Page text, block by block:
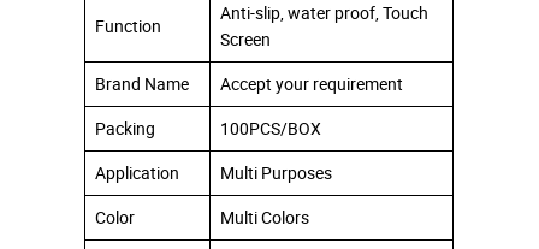
Function
Anti-slip, water proof, Touch
Screen
Brand Name
Accept your requirement
Packing
100PCS/BOX
Application
Multi Purposes
Color
Multi Colors